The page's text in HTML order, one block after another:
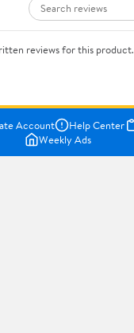
reviews for this product.
Account Help Center
Weekly Ads